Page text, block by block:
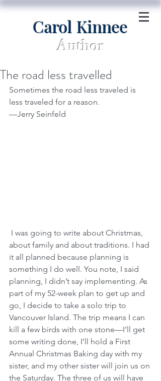
Carol Kinnee
Author
The road less travelled
Sometimes the road less traveled is
less traveled for a reason.
—Jerry Seinfeld
about family and about traditions. I had
it all planned because planning is
something I do well. You note, I said
planning, I didn’t say implementing. As
part of my 52-week plan to get up and
go, I decide to take a solo trip to
Vancouver Island. The trip means I can
kill a few birds with one stone—I’ll get
some writing done, I’ll hold a First
Annual Christmas Baking day with my
sister, and my other sister will join us on
the Saturday. The three of us will have